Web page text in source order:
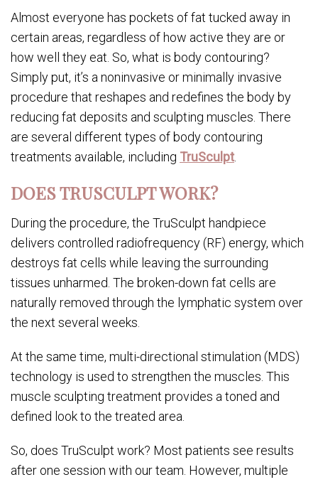
Almost everyone has pockets of fat tucked away in
certain areas, regardless of how active they are or
how well they eat. So, what is body contouring?
Simply put, it’s a noninvasive or minimally invasive
procedure that reshapes and redefines the body by
reducing fat deposits and sculpting muscles. There
are several different types of body contouring
treatments available, including TruSculpt.
DOES TRUSCULPT WORK?
During the procedure, the TruSculpt handpiece
delivers controlled radiofrequency (RF) energy, which
destroys fat cells while leaving the surrounding
tissues unharmed. The broken-down fat cells are
naturally removed through the lymphatic system over
the next several weeks.
At the same time, multi-directional stimulation (MDS)
technology is used to strengthen the muscles. This
muscle sculpting treatment provides a toned and
defined look to the treated area.
So, does TruSculpt work? Most patients see results
after one session with our team. However, multiple